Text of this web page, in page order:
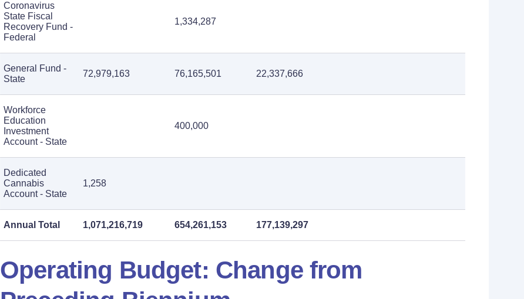
Coronavirus
State Fiscal
Recovery Fund -
Federal
1,334,287
General Fund -
State
72,979,163 76,165,501 22,337,666
Workforce
Education
Investment
Account - State
400,000
Dedicated
Cannabis
Account - State
1,258
Annual Total 1,071,216,719 654,261,153 177,139,297
Operating Budget: Change from